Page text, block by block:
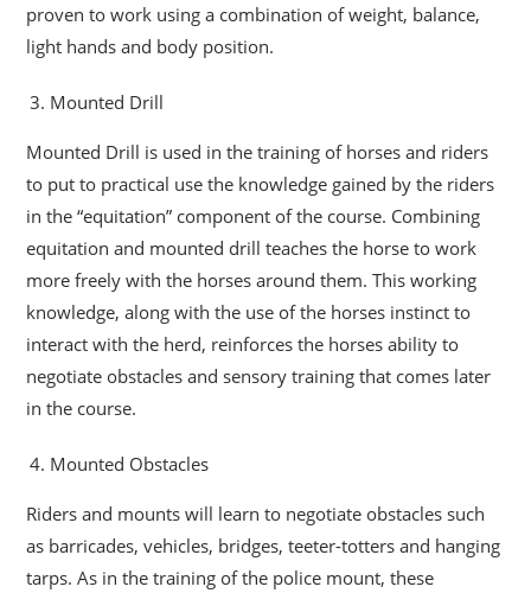
proven to work using a combination of weight, balance,
light hands and body position.
Mounted Drill
Mounted Drill is used in the training of horses and riders
to put to practical use the knowledge gained by the riders
in the “equitation” component of the course. Combining
equitation and mounted drill teaches the horse to work
more freely with the horses around them. This working
knowledge, along with the use of the horses instinct to
interact with the herd, reinforces the horses ability to
negotiate obstacles and sensory training that comes later
in the course.
Mounted Obstacles
Riders and mounts will learn to negotiate obstacles such
as barricades, vehicles, bridges, teeter-totters and hanging
tarps. As in the training of the police mount, these